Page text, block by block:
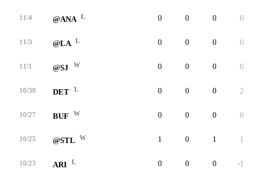
11/4 @ANA L 0 0 0 0
11/3 @LA L 0 0 0 0
11/1 @SJ W 0 0 0 0
10/30 DET L 0 0 0 2
10/27 BUF W 0 0 0 0
10/25 @STL W 1 0 1 1
10/23 ARI L 0 0 0 -1